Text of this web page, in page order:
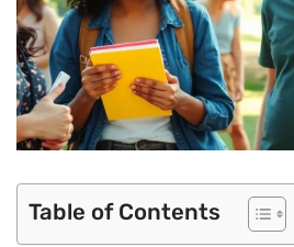
Table of Contents